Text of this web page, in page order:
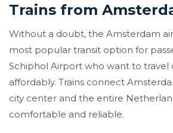
Trains from
Without a doubt, the Amsterdam
most popular transit option for
Schiphol Airport who want to travel
affordably. Trains connect
city center and the entire
comfortable and reliable.